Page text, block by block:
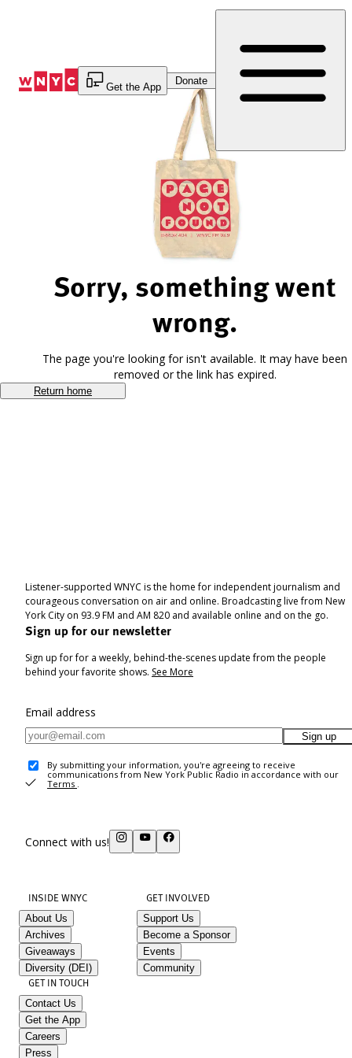
Get the App
Donate
Sorry, something went
wrong.
The page you're looking for isn't available. It may have been
removed or the link has expired.
Return home
Listener-supported WNYC is the home for independent journalism and
courageous conversation on air and online. Broadcasting live from New
York City on 93.9 FM and AM 820 and available online and on the go.
Sign up for our newsletter
Sign up for for a weekly, behind-the-scenes update from the people
behind your favorite shows. See More
Email address
Sign up
By submitting your information, you're agreeing to receive
communications from New York Public Radio in accordance with our
Terms .
Connect with us!
INSIDE WNYC
About Us
Archives
Giveaways
Diversity (DEI)
GET INVOLVED
Support Us
Become a Sponsor
Events
Community
GET IN TOUCH
Contact Us
Get the App
Careers
Press